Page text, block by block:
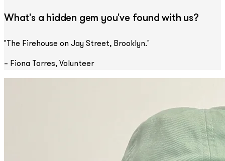
What's a hidden gem you've found with us?
"The Firehouse on Jay Street, Brooklyn."
– Fiona Torres, Volunteer